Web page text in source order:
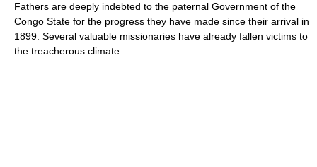
Fathers are deeply indebted to the paternal Government of the
Congo State for the progress they have made since their arrival in
1899. Several valuable missionaries have already fallen victims to
the treacherous climate.